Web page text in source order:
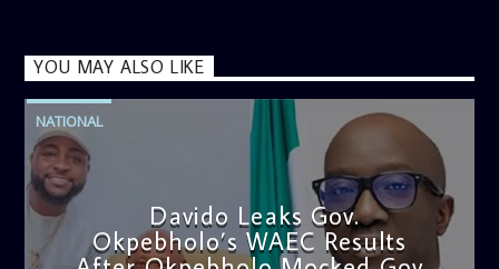
YOU MAY ALSO LIKE
NATIONAL
Davido Leaks Gov.
Okpebholo’s WAEC Results